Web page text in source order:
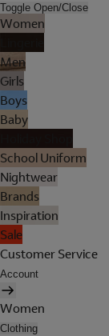
Toggle Open/Close
Women
Men
Girls
Boys
Baby
School Uniform
Nightwear
Brands
Inspiration
Sale
Customer Service
Account
Women
Clothing